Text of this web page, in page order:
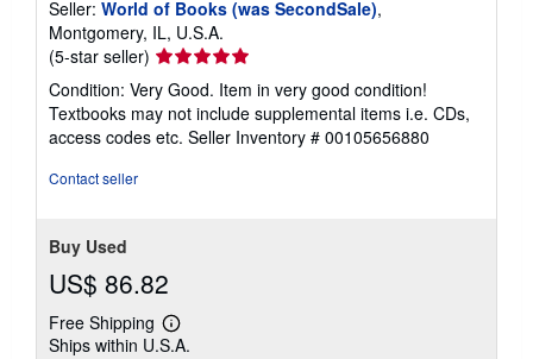
Seller: World of Books (was SecondSale),
Montgomery, IL, U.S.A.
(5-star seller) Seller
rating
5
out
of
Condition: Very Good. Item in very good condition!
Textbooks may not include supplemental items i.e. CDs,
access codes etc. Seller Inventory # 00105656880
Contact seller
Buy Used
US$ 86.82
Free Shipping
Learn
more
Ships within U.S.A.